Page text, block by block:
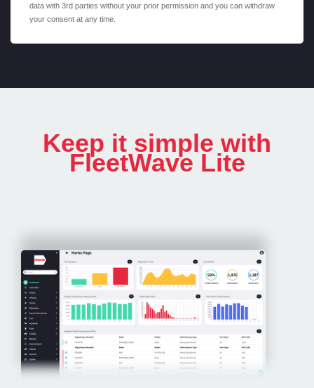
data with 3rd parties without your prior permission and you can withdraw
your consent at any time.
Keep it simple with
FleetWave Lite